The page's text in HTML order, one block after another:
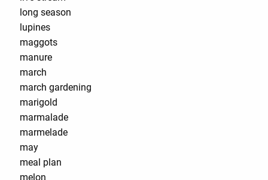
long season
lupines
maggots
manure
march
march gardening
marigold
marmalade
marmelade
may
meal plan
melon